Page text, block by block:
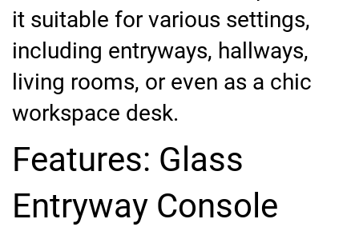
it suitable for various settings,
including entryways, hallways,
living rooms, or even as a chic
workspace desk.
Features: Glass
Entryway Console